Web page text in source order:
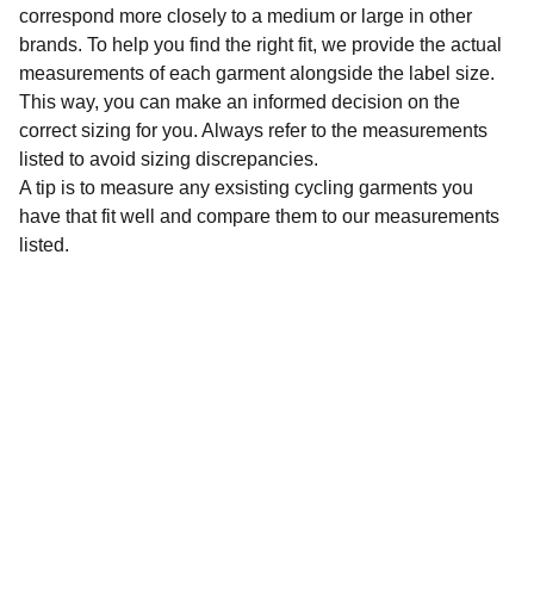
correspond more closely to a medium or large in other
brands. To help you find the right fit, we provide the actual
measurements of each garment alongside the label size.
This way, you can make an informed decision on the
correct sizing for you. Always refer to the measurements
listed to avoid sizing discrepancies.
A tip is to measure any exsisting cycling garments you
have that fit well and compare them to our measurements
listed.